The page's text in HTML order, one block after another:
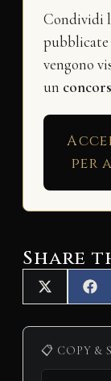
Condividi
pubblicate
vengono
un
per
Share
Share
on
X
(
T
i
t
on
F
a
c
b
o
📋 COPY &